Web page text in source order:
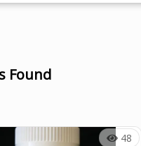
Found
48